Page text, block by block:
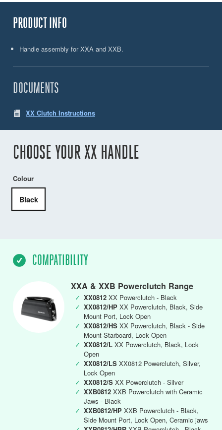
PRODUCT INFO
Handle assembly for XXA and XXB.
DOCUMENTS
XX Clutch Instructions
CHOOSE YOUR XX HANDLE
Colour
Black
COMPATIBILITY
XXA & XXB Powerclutch Range
✓ XX0812 XX Powerclutch - Black
✓ XX0812/HP XX Powerclutch, Black, Side
Mount Port, Lock Open
✓ XX0812/HS XX Powerclutch, Black - Side
Mount Starboard, Lock Open
✓ XX0812/L XX Powerclutch, Black, Lock
Open
✓ XX0812/LS XX0812 Powerclutch, Silver,
Lock Open
✓ XX0812/S XX Powerclutch - Silver
✓ XXB0812 XXB Powerclutch with Ceramic
Jaws - Black
✓ XXB0812/HP XXB Powerclutch - Black,
Side Mount Port, Lock Open, Ceramic jaws